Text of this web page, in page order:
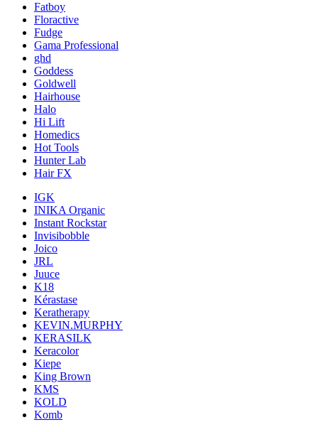
Fatboy
Floractive
Fudge
Gama Professional
ghd
Goddess
Goldwell
Hairhouse
Halo
Hi Lift
Homedics
Hot Tools
Hunter Lab
Hair FX
IGK
INIKA Organic
Instant Rockstar
Invisibobble
Joico
JRL
Juuce
K18
Kérastase
Keratherapy
KEVIN.MURPHY
KERASILK
Keracolor
Kiepe
King Brown
KMS
KOLD
Komb